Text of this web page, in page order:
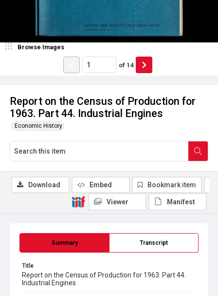
Report on the Census of Production for
1963. Part 44. Industrial Engines
Economic History
Browse Images
of 14
Summary Transcript
Title
Report on the Census of Production for 1963. Part 44.
Industrial Engines
Download Embed Bookmark item
Viewer Manifest